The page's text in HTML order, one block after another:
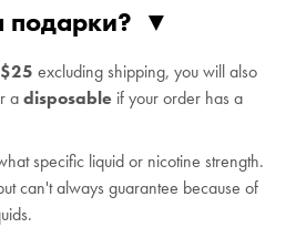
подарки?
excluding shipping, you will also
adisposable if your order has a
specific liquid or nicotine strength.
can't always guarantee because of